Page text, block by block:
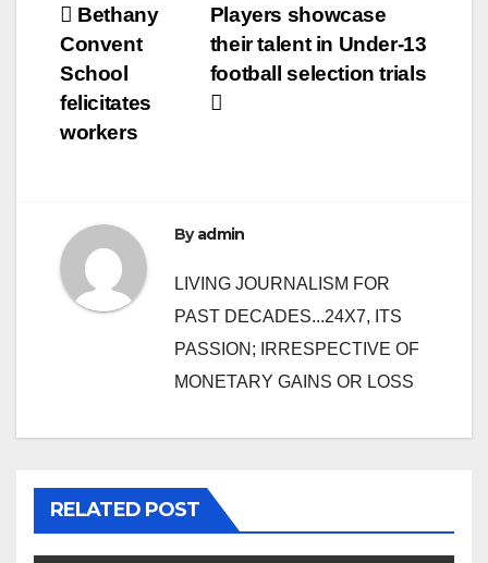
Post
navigation
Players showcase
their talent in Under-13
football selection trials
Bethany
Convent
School
felicitates
workers
Byadmin
LIVING JOURNALISM FOR
PAST DECADES...24X7, ITS
PASSION; IRRESPECTIVE OF
MONETARY GAINS OR LOSS
RELATED POST